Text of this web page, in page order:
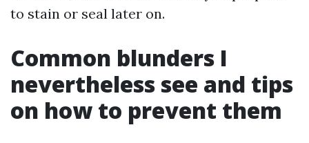
to stain or seal later on.
Common blunders I
nevertheless see and tips
on how to prevent them